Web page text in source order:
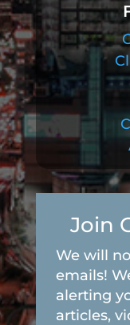
Join
We will
emails!
alerting
articles,